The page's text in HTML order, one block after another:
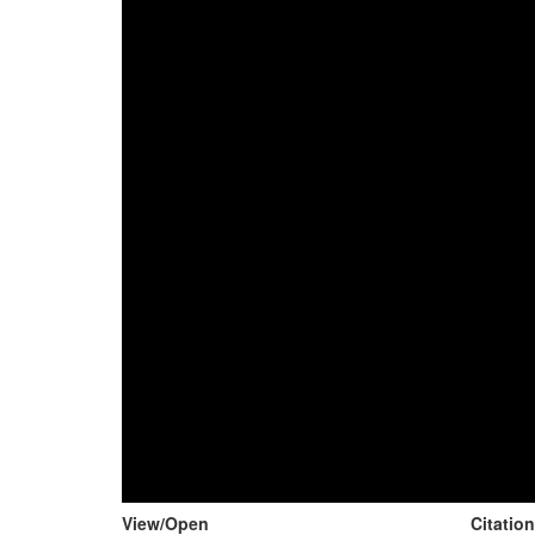
View/Open
Citation